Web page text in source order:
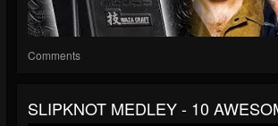
Comments
SLIPKNOT MEDLEY - 10